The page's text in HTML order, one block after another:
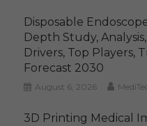
Disposable
Depth Study,
Drivers, Top Players,
Forecast 2030
August 6, 2026
3D Printing Medical